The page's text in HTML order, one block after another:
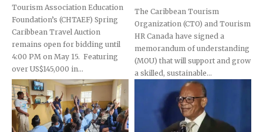
Tourism Association Education
Foundation’s (CHTAEF) Spring
Caribbean Travel Auction
remains open for bidding until
4:00 PM on May 15. Featuring
over US$145,000 in...
The Caribbean Tourism
Organization (CTO) and Tourism
HR Canada have signed a
memorandum of understanding
(MOU) that will support and grow
a skilled, sustainable...